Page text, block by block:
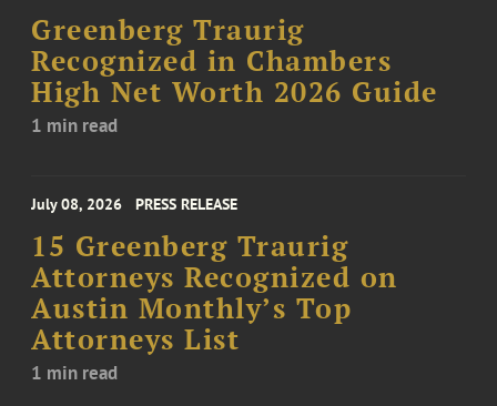
Greenberg Traurig
Recognized in Chambers
High Net Worth 2026 Guide
1 min read
July 08, 2026 PRESS RELEASE
15 Greenberg Traurig
Attorneys Recognized on
Austin Monthly’s Top
Attorneys List
1 min read